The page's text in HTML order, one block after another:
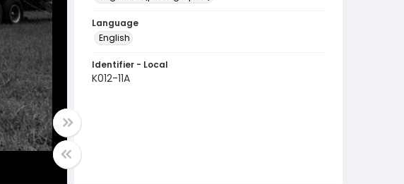
Language
English
Identifier - Local
K012-11A